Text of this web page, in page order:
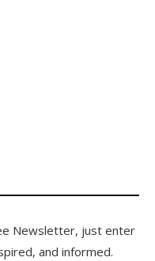
Newsletter, just enter
and informed.